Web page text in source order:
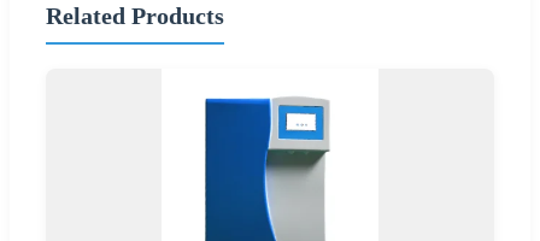
Related Products